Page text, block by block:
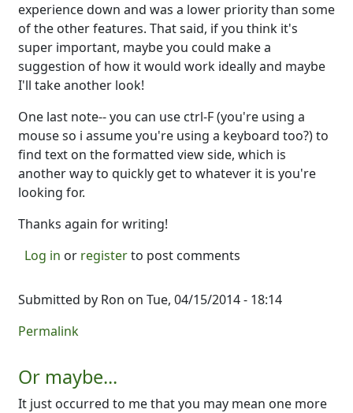
experience down and was a lower priority than some
of the other features. That said, if you think it's
super important, maybe you could make a
suggestion of how it would work ideally and maybe
I'll take another look!
One last note-- you can use ctrl-F (you're using a
mouse so i assume you're using a keyboard too?) to
find text on the formatted view side, which is
another way to quickly get to whatever it is you're
looking for.
Thanks again for writing!
Log in or registerto post comments
Submitted by Ron on Tue, 04/15/2014 - 18:14
Permalink
Or maybe...
It just occurred to me that you may mean one more